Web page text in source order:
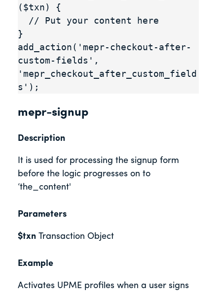
($txn) {
}
add_action('mepr-checkout-after-
custom-fields',
'mepr_checkout_after_custom_field
s');
mepr-signup
Description
It is used for processing the signup form
before the logic progresses on to
‘the_content'
Parameters
$txn Transaction Object
Example
Activates UPME profiles when a user signs